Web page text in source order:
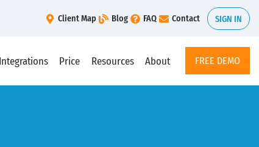
Client Map Blog FAQ Contact SIGN IN
Integrations Price Resources About FREE DEMO